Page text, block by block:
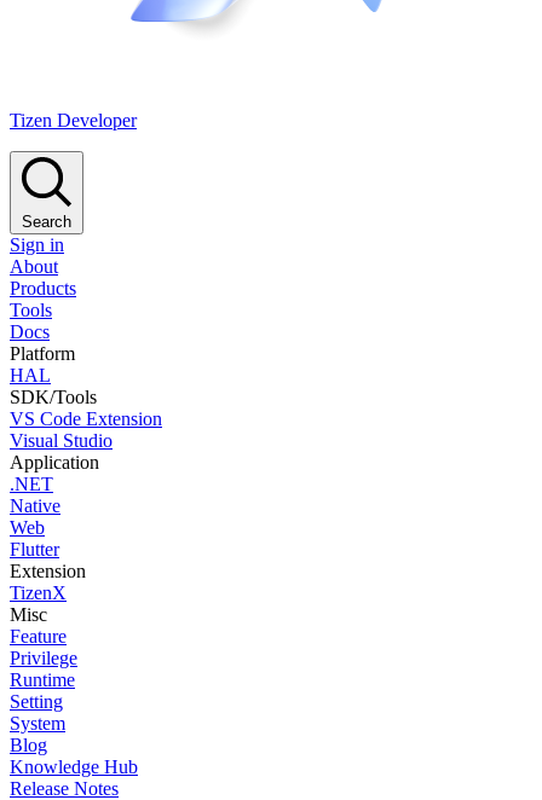
Tizen Developer
Search
Sign in
About
Products
Tools
Docs
Platform
HAL
SDK/Tools
VS Code Extension
Visual Studio
Application
.NET
Native
Web
Flutter
Extension
TizenX
Misc
Feature
Privilege
Runtime
Setting
System
Blog
Knowledge Hub
Release Notes